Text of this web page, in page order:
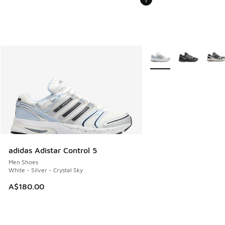
adidas Adistar Control 5
Men Shoes
White - Silver - Crystal Sky
A$180.00
More Colors Available